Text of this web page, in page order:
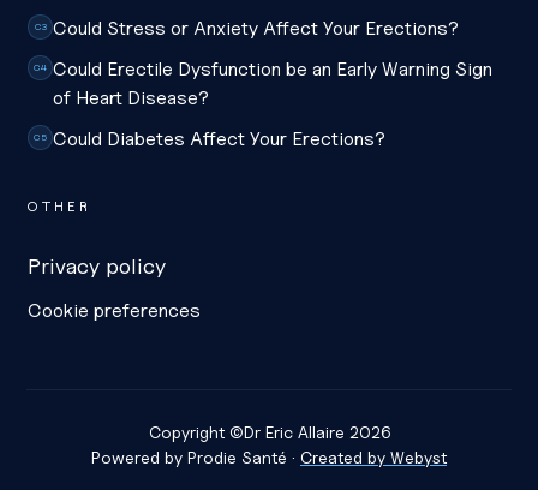
C3 Could Stress or Anxiety Affect Your Erections?
C4 Could Erectile Dysfunction be an Early Warning Sign
of Heart Disease?
C5 Could Diabetes Affect Your Erections?
OTHER
Privacy policy
Cookie preferences
Copyright ©Dr Eric Allaire 2026
Powered by Prodie Santé · Created by Webyst